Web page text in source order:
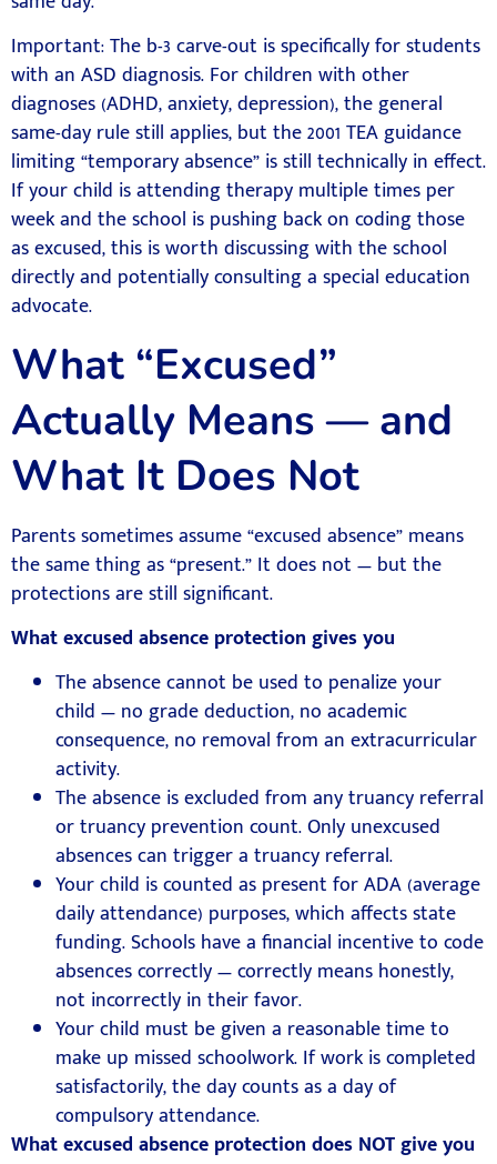
Important: The b-3 carve-out is specifically for students
with an ASD diagnosis. For children with other
diagnoses (ADHD, anxiety, depression), the general
same-day rule still applies, but the 2001 TEA guidance
limiting “temporary absence” is still technically in effect.
If your child is attending therapy multiple times per
week and the school is pushing back on coding those
as excused, this is worth discussing with the school
directly and potentially consulting a special education
advocate.
What “Excused”
Actually Means — and
What It Does Not
Parents sometimes assume “excused absence” means
the same thing as “present.” It does not — but the
protections are still significant.
What excused absence protection gives you
The absence cannot be used to penalize your
child — no grade deduction, no academic
consequence, no removal from an extracurricular
activity.
The absence is excluded from any truancy referral
or truancy prevention count. Only unexcused
absences can trigger a truancy referral.
Your child is counted as present for ADA (average
daily attendance) purposes, which affects state
funding. Schools have a financial incentive to code
absences correctly — correctly means honestly,
not incorrectly in their favor.
Your child must be given a reasonable time to
make up missed schoolwork. If work is completed
satisfactorily, the day counts as a day of
compulsory attendance.
What excused absence protection does NOT give you